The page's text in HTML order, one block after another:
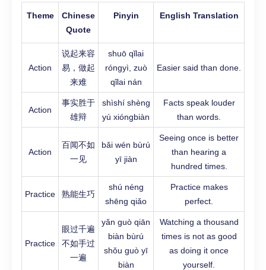
Theme
Chinese
Quote
Pinyin English Translation
Action
说起来容
易，做起
来难
shuō qǐlai
róngyì, zuò
qǐlai nán
Easier said than done.
Action
事实胜于
雄辩
shìshí shèng
yú xióngbiàn
Facts speak louder
than words.
Action
百闻不如
一见
bǎi wén bùrú
yī jiàn
Seeing once is better
than hearing a
hundred times.
Practice 熟能生巧
shú néng
shēng qiǎo
Practice makes
perfect.
Practice
眼过千遍
不如手过
一遍
yǎn guò qiān
biàn bùrú
shǒu guò yī
biàn
Watching a thousand
times is not as good
as doing it once
yourself.